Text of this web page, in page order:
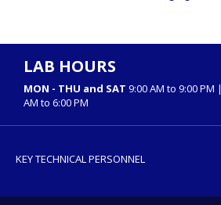
LAB HOURS
MON - THU and SAT 9:00 AM to 9:00 PM |
AM to 6:00 PM
KEY TECHNICAL PERSONNEL